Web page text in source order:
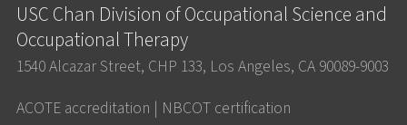
USC Chan Division of Occupational Science and
Occupational Therapy
1540 Alcazar Street, CHP 133, Los Angeles, CA 90089-9003
ACOTE accreditation | NBCOT certification